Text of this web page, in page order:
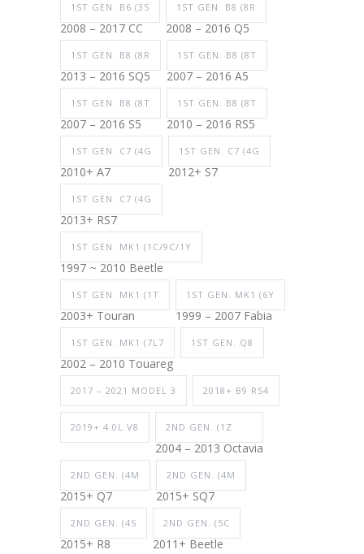
1ST GEN. B6 (35
2008 – 2017 CC
1ST GEN. B8 (8R
2008 – 2016 Q5
1ST GEN. B8 (8R
2013 – 2016 SQ5
1ST GEN. B8 (8T
2007 – 2016 A5
1ST GEN. B8 (8T
2007 – 2016 S5
1ST GEN. B8 (8T
2010 – 2016 RS5
1ST GEN. C7 (4G
2010+ A7
1ST GEN. C7 (4G
2012+ S7
1ST GEN. C7 (4G
2013+ RS7
1ST GEN. MK1 (1C/9C/1Y
1997 ~ 2010 Beetle
1ST GEN. MK1 (1T
2003+ Touran
1ST GEN. MK1 (6Y
1999 – 2007 Fabia
1ST GEN. MK1 (7L7
2002 – 2010 Touareg
1ST GEN. Q8
2017 – 2021 MODEL 3 2018+ B9 RS4
2019+ 4.0L V8 2ND GEN. (1Z
2004 – 2013 Octavia
2ND GEN. (4M
2015+ Q7
2ND GEN. (4M
2015+ SQ7
2ND GEN. (4S
2015+ R8
2ND GEN. (5C
2011+ Beetle